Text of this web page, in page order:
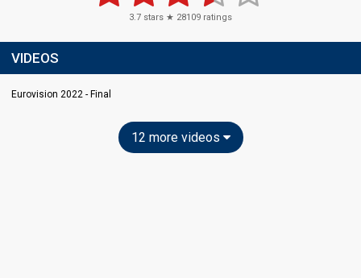
3.7 stars ★ 28109 ratings
VIDEOS
Eurovision 2022 - Final
12 more videos